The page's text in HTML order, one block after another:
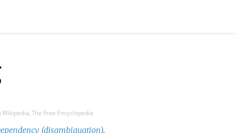
Wikipedia, The Free Encyclopedia
(disambiguation).